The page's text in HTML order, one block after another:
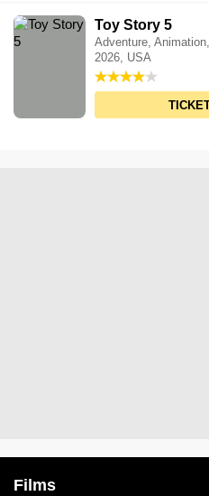
Toy Story 5
Adventure,
2026, USA
Films